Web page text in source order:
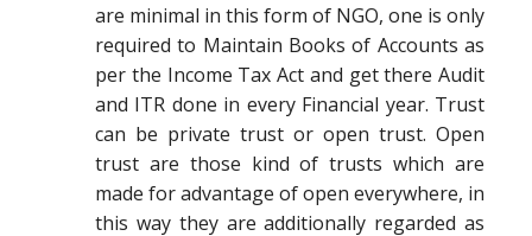
are minimal in this form of NGO, one is only
required to Maintain Books of Accounts as
per the Income Tax Act and get there Audit
and ITR done in every Financial year. Trust
can be private trust or open trust. Open
trust are those kind of trusts which are
made for advantage of open everywhere, in
this way they are additionally regarded as